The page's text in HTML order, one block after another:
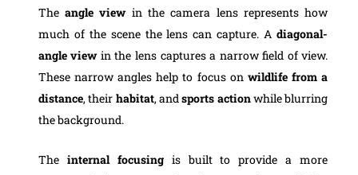
Theangle viewin the camera lens represents how
much of the scene the lens can capture. Adiagonal-
angle view in the lens captures a narrow field of view.
These narrow angles help to focus on wildlife from a
distance, their habitat, andsports actionwhile blurring
the background.
The internal focusing is built to provide a more